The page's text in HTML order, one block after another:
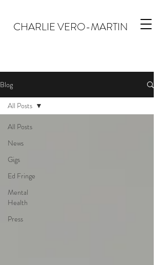
CHARLIE VERO-MARTIN
Blog
All Posts
News
Gigs
Ed Fringe
Mental
Health
Press
All Posts